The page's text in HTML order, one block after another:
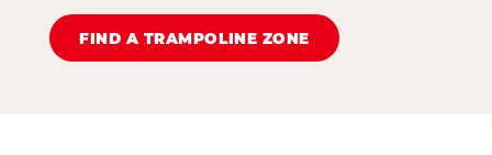
FIND A TRAMPOLINE ZONE